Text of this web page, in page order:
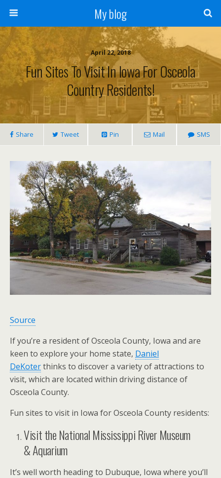
My blog
April 22, 2018
Fun Sites To Visit In Iowa For Osceola
Country Residents!
Share Tweet Pin Mail SMS
Source
If you’re a resident of Osceola County, Iowa and are
keen to explore your home state, Daniel
DeKoterthinks to discover a variety of attractions to
visit, which are located within driving distance of
Osceola County.
Fun sites to visit in Iowa for Osceola County residents:
Visit the National Mississippi River Museum
& Aquarium
It’s well worth heading to Dubuque, Iowa where you’ll